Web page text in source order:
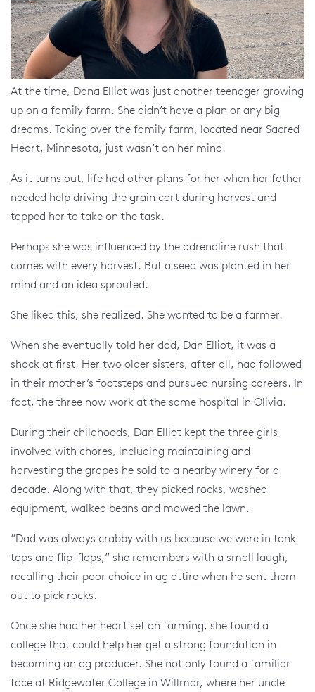
At the time, Dana Elliot was just another teenager growing
up on a family farm. She didn’t have a plan or any big
dreams. Taking over the family farm, located near Sacred
Heart, Minnesota, just wasn’t on her mind.
As it turns out, life had other plans for her when her father
needed help driving the grain cart during harvest and
tapped her to take on the task.
Perhaps she was influenced by the adrenaline rush that
comes with every harvest. But a seed was planted in her
mind and an idea sprouted.
She liked this, she realized. She wanted to be a farmer.
When she eventually told her dad, Dan Elliot, it was a
shock at first. Her two older sisters, after all, had followed
in their mother’s footsteps and pursued nursing careers. In
fact, the three now work at the same hospital in Olivia.
During their childhoods, Dan Elliot kept the three girls
involved with chores, including maintaining and
harvesting the grapes he sold to a nearby winery for a
decade. Along with that, they picked rocks, washed
equipment, walked beans and mowed the lawn.
“Dad was always crabby with us because we were in tank
tops and flip-flops,” she remembers with a small laugh,
recalling their poor choice in ag attire when he sent them
out to pick rocks.
Once she had her heart set on farming, she found a
college that could help her get a strong foundation in
becoming an ag producer. She not only found a familiar
face at Ridgewater College in Willmar, where her uncle